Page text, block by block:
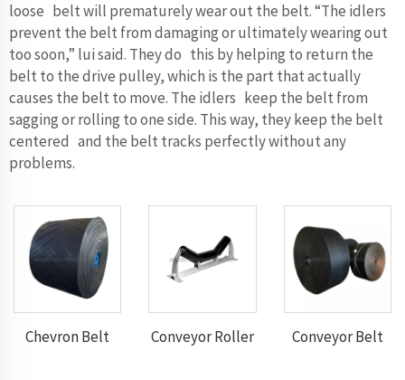
loose belt will prematurely wear out the belt. “The idlers
prevent the belt from damaging or ultimately wearing out
too soon,” lui said. They do this by helping to return the
belt to the drive pulley, which is the part that actually
causes the belt to move. The idlers keep the belt from
sagging or rolling to one side. This way, they keep the belt
centered and the belt tracks perfectly without any
problems.
Chevron Belt Conveyor Roller Conveyor Belt